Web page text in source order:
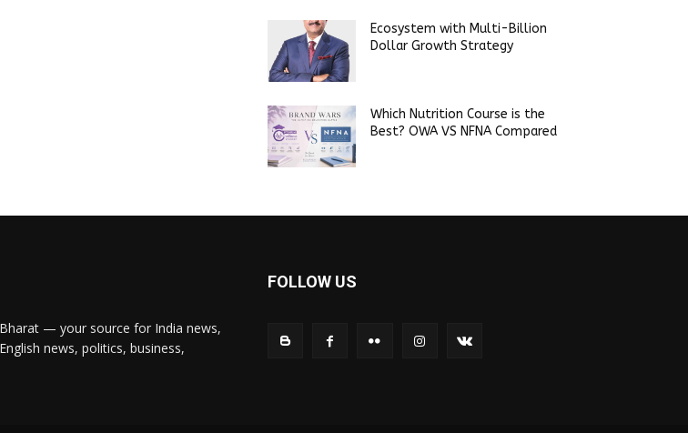
Ecosystem with Multi-Billion
Dollar Growth Strategy
Which Nutrition Course is the
Best? OWA VS NFNA Compared
— your source for India news,
news, politics, business,
FOLLOW US